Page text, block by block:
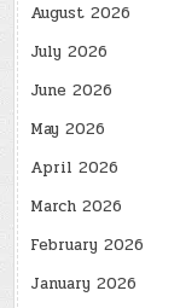
August 2026
July 2026
June 2026
May 2026
April 2026
March 2026
February 2026
January 2026